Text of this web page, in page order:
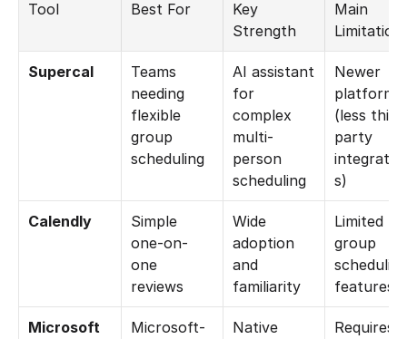
Tool Best For
Key
Strength
Main
Limitation
Supercal
Teams
needing
flexible
group
scheduling
AI assistant
for
complex
multi-
person
scheduling
Newer
platform
(less
party
s)
Calendly
Simple
one-on-
one
reviews
Wide
adoption
and
familiarity
Limited
group
scheduling
features
Microsoft
Microsoft-
Native
Requires